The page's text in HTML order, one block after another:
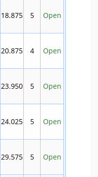
18.875 5 Open
20.875 4 Open
23.950 5 Open
24.025 5 Open
29.575 5 Open